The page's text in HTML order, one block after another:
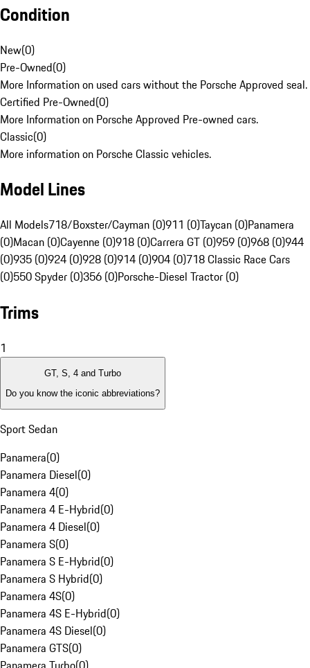
Condition
New(0)
Pre-Owned(0)
More Information on used cars without the Porsche Approved seal.
Certified Pre-Owned(0)
More Information on Porsche Approved Pre-owned cars.
Classic(0)
More information on Porsche Classic vehicles.
Model Lines
All Models718/Boxster/Cayman (0)911 (0)Taycan (0)Panamera
(0)Macan (0)Cayenne (0)918 (0)Carrera GT (0)959 (0)968 (0)944
(0)935 (0)924 (0)928 (0)914 (0)904 (0)718 Classic Race Cars
(0)550 Spyder (0)356 (0)Porsche-Diesel Tractor (0)
Trims
1
GT, S, 4 and Turbo
Do you know the iconic abbreviations?
Sport Sedan
Panamera(0)
Panamera Diesel(0)
Panamera 4(0)
Panamera 4 E-Hybrid(0)
Panamera 4 Diesel(0)
Panamera S(0)
Panamera S E-Hybrid(0)
Panamera S Hybrid(0)
Panamera 4S(0)
Panamera 4S E-Hybrid(0)
Panamera 4S Diesel(0)
Panamera GTS(0)